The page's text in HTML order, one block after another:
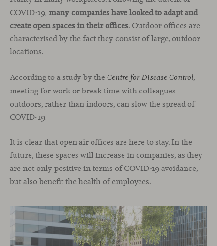
COVID-19, many companies have looked to adapt and
create open spaces in their offices. Outdoor offices are
characterised by the fact they consist of large, outdoor
locations.
According to a study by the Centre for Disease Control,
meeting for work or break time with colleagues
outdoors, rather than indoors, can slow the spread of
COVID-19.
It is clear that open air offices are here to stay. In the
future, these spaces will increase in companies, as they
are not only positive in terms of COVID-19 avoidance,
but also benefit the health of employees.